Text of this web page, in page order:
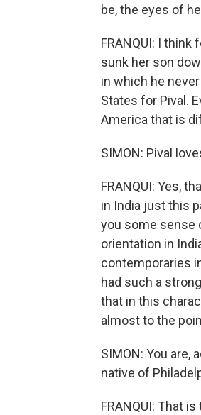
be, the eyes of
FRANQUI: I
sunk her son
in which he
States for Pival.
America that is
SIMON: Pival
FRANQUI: Yes,
in India just this
you some sense
orientation in
contemporaries
had such a
that in this
almost to the
SIMON: You are,
native of
FRANQUI: That is